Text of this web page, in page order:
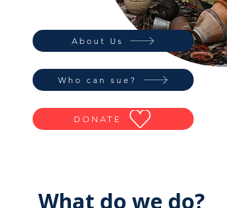
About Us
Who can sue?
DONATE
What do we do?